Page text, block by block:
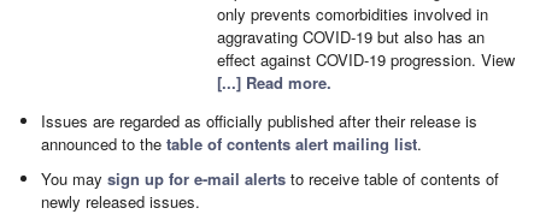
only prevents comorbidities involved in
aggravating COVID-19 but also has an
effect against COVID-19 progression. View
[...] Read more.
Issues are regarded as officially published after their release is
announced to thetable of contents alert mailing list.
You maysign up for e-mail alerts to receive table of contents of
newly released issues.